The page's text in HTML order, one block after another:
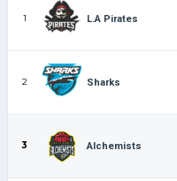
1 L.A Pirates
2 Sharks
3 Alchemists